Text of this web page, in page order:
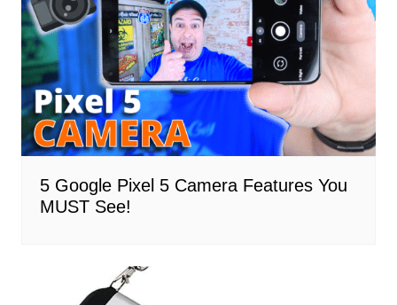
5 Google Pixel 5 Camera Features You
MUST See!